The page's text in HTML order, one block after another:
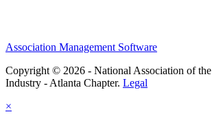
Association Management Software
Copyright © 2026 - National Association of
Industry - Atlanta Chapter. Legal
×